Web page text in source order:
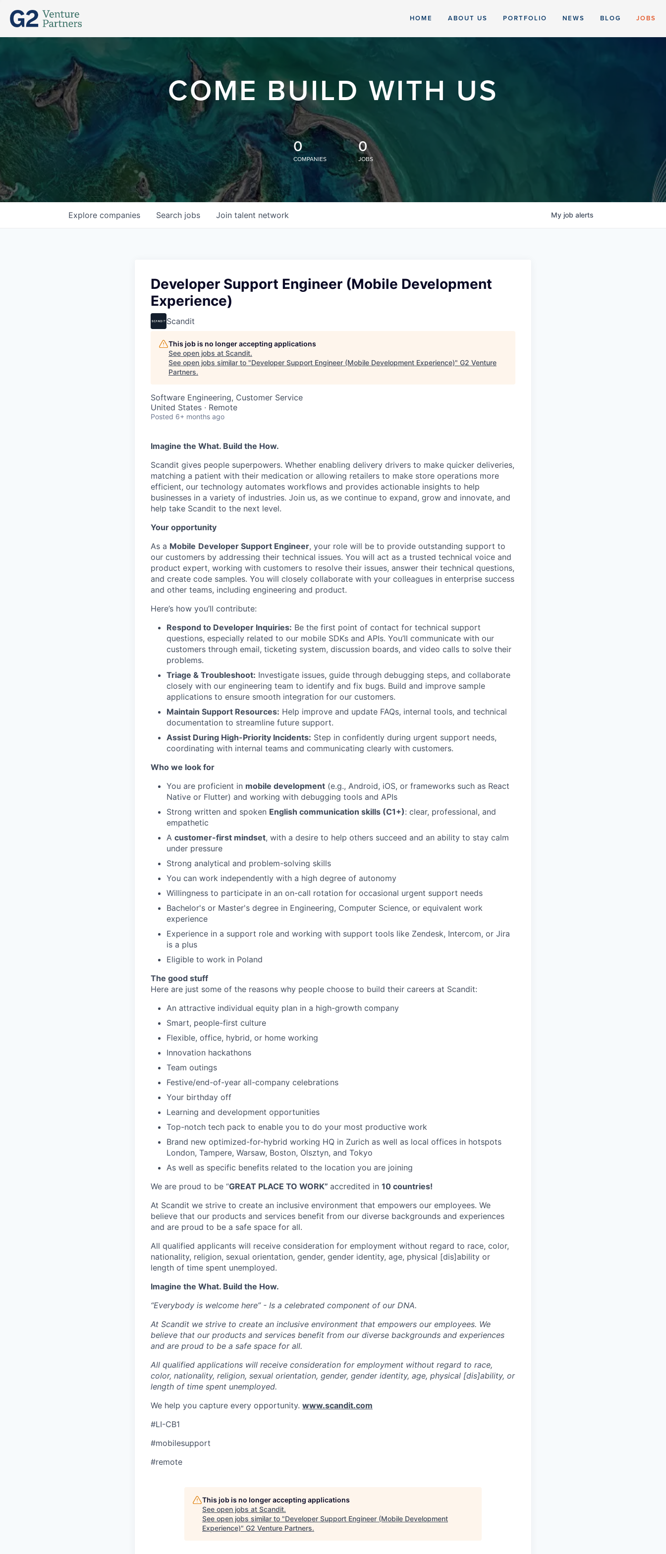
HOME ABOUT US PORTFOLIO NEWS BLOG JOBS
COME BUILD WITH US
0
COMPANIES
0
JOBS
Search jobs
Explore companies Join talent network My job alerts
Developer Support Engineer (Mobile Development
Experience)
Scandit
This job is no longer accepting applications
See open jobs at Scandit.
See open jobs similar to "Developer Support Engineer (Mobile Development Experience)" G2 Venture
Partners.
Software Engineering, Customer Service
United States · Remote
Posted 6+ months ago
Imagine the What. Build the How.
Scandit gives people superpowers. Whether enabling delivery drivers to make quicker deliveries,
matching a patient with their medication or allowing retailers to make store operations more
efficient, our technology automates workflows and provides actionable insights to help
businesses in a variety of industries. Join us, as we continue to expand, grow and innovate, and
help take Scandit to the next level.
Your opportunity
As a Mobile Developer Support Engineer, your role will be to provide outstanding support to
our customers by addressing their technical issues. You will act as a trusted technical voice and
product expert, working with customers to resolve their issues, answer their technical questions,
and create code samples. You will closely collaborate with your colleagues in enterprise success
and other teams, including engineering and product.
Here’s how you’ll contribute:
Respond to Developer Inquiries: Be the first point of contact for technical support
questions, especially related to our mobile SDKs and APIs. You’ll communicate with our
customers through email, ticketing system, discussion boards, and video calls to solve their
problems.
Triage & Troubleshoot: Investigate issues, guide through debugging steps, and collaborate
closely with our engineering team to identify and fix bugs. Build and improve sample
applications to ensure smooth integration for our customers.
Maintain Support Resources: Help improve and update FAQs, internal tools, and technical
documentation to streamline future support.
Assist During High-Priority Incidents: Step in confidently during urgent support needs,
coordinating with internal teams and communicating clearly with customers.
Who we look for
You are proficient in mobile development (e.g., Android, iOS, or frameworks such as React
Native or Flutter) and working with debugging tools and APIs
Strong written and spoken English communication skills (C1+): clear, professional, and
empathetic
A customer-first mindset, with a desire to help others succeed and an ability to stay calm
under pressure
Strong analytical and problem-solving skills
You can work independently with a high degree of autonomy
Willingness to participate in an on-call rotation for occasional urgent support needs
Bachelor's or Master's degree in Engineering, Computer Science, or equivalent work
experience
Experience in a support role and working with support tools like Zendesk, Intercom, or Jira
is a plus
Eligible to work in Poland
The good stuff
Here are just some of the reasons why people choose to build their careers at Scandit:
An attractive individual equity plan in a high-growth company
Smart, people-first culture
Flexible, office, hybrid, or home working
Innovation hackathons
Team outings
Festive/end-of-year all-company celebrations
Your birthday off
Learning and development opportunities
Top-notch tech pack to enable you to do your most productive work
Brand new optimized-for-hybrid working HQ in Zurich as well as local offices in hotspots
London, Tampere, Warsaw, Boston, Olsztyn, and Tokyo
As well as specific benefits related to the location you are joining
We are proud to be “GREAT PLACE TO WORK” accredited in 10 countries!
At Scandit we strive to create an inclusive environment that empowers our employees. We
believe that our products and services benefit from our diverse backgrounds and experiences
and are proud to be a safe space for all.
All qualified applicants will receive consideration for employment without regard to race, color,
nationality, religion, sexual orientation, gender, gender identity, age, physical [dis]ability or
length of time spent unemployed.
Imagine the What. Build the How.
“Everybody is welcome here” - Is a celebrated component of our DNA.
At Scandit we strive to create an inclusive environment that empowers our employees. We
believe that our products and services benefit from our diverse backgrounds and experiences
and are proud to be a safe space for all.
All qualified applications will receive consideration for employment without regard to race,
color, nationality, religion, sexual orientation, gender, gender identity, age, physical [dis]ability, or
length of time spent unemployed.
We help you capture every opportunity. www.scandit.com
#LI-CB1
#mobilesupport
#remote
This job is no longer accepting applications
See open jobs at Scandit.
See open jobs similar to "Developer Support Engineer (Mobile Development
Experience)" G2 Venture Partners.